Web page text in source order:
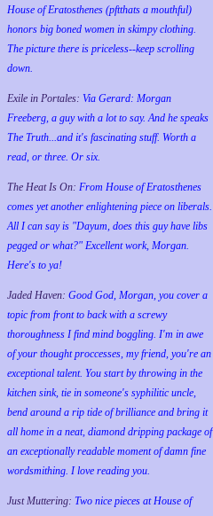
House of Eratosthenes (pftthats a mouthful)
honors big boned women in skimpy clothing.
The picture there is priceless--keep scrolling
down.
Exile in Portales: Via Gerard: Morgan
Freeberg, a guy with a lot to say. And he speaks
The Truth...and it's fascinating stuff. Worth a
read, or three. Or six.
The Heat Is On: From House of Eratosthenes
comes yet another enlightening piece on liberals.
All I can say is "Dayum, does this guy have libs
pegged or what?" Excellent work, Morgan.
Here's to ya!
Jaded Haven: Good God, Morgan, you cover a
topic from front to back with a screwy
thoroughness I find mind boggling. I'm in awe
of your thought proccesses, my friend, you're an
exceptional talent. You start by throwing in the
kitchen sink, tie in someone's syphilitic uncle,
bend around a rip tide of brilliance and bring it
all home in a neat, diamond dripping package of
an exceptionally readable moment of damn fine
wordsmithing. I love reading you.
Just Muttering: Two nice pieces at House of